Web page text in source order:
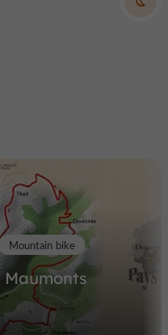
Maumonts
Mountain bike